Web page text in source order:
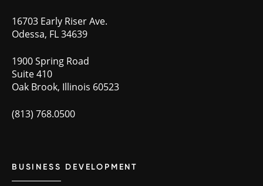
16703 Early Riser Ave.
Odessa, FL 34639
1900 Spring Road
Suite 410
Oak Brook, Illinois 60523
(813) 768.0500
BUSINESS DEVELOPMENT